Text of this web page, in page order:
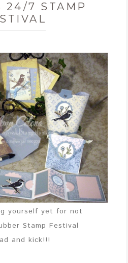
24/7 STAMP
yourself yet for not
Stamp Festival
and kick!!!